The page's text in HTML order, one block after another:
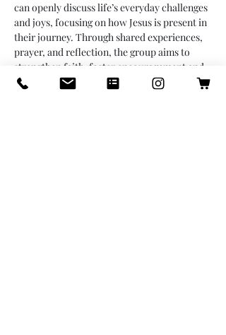
can openly discuss life’s everyday challenges
and joys, focusing on how Jesus is present in
their journey. Through shared experiences,
prayer, and reflection, the group aims to
strengthen faith, foster encouragement and
build a supportive community, emphasizing